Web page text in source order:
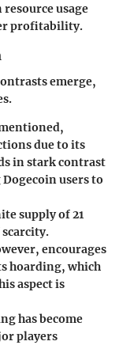
usage
profitability.
emerge,
due to its
in stark contrast
users to
supply of 21
encourages
hoarding, which
aspect is
has become
players